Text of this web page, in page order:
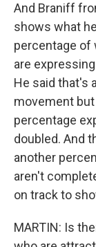
And Braniff
shows what
percentage
are
He said that's
movement
percentage
doubled. And
another
aren't
on track to
MARTIN: Is